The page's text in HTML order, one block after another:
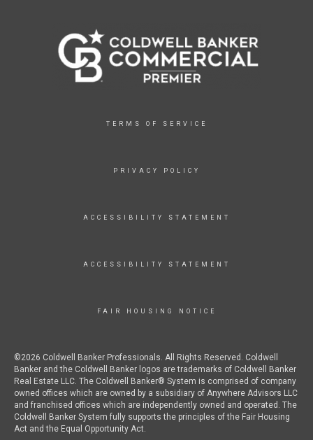
TERMS OF SERVICE
PRIVACY POLICY
ACCESSIBILITY STATEMENT
ACCESSIBILITY STATEMENT
FAIR HOUSING NOTICE
©2026 Coldwell Banker Professionals. All Rights Reserved. Coldwell
Banker and the Coldwell Banker logos are trademarks of Coldwell Banker
Real Estate LLC. The Coldwell Banker® System is comprised of company
owned offices which are owned by a subsidiary of Anywhere Advisors LLC
and franchised offices which are independently owned and operated. The
Coldwell Banker System fully supports the principles of the Fair Housing
Act and the Equal Opportunity Act.